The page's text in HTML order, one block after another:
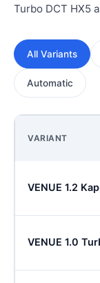
Turbo DCT HX5
All Variants
Automatic
VARIANT
VENUE 1.2
VENUE 1.0